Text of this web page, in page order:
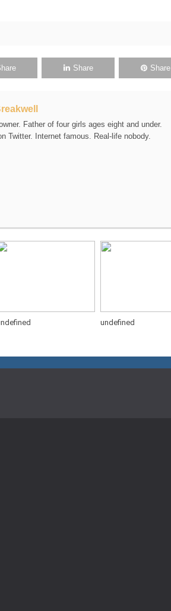
Share Share
Father of four girls ages eight and under.
Twitter. Internet famous. Real-life nobody.
undefined